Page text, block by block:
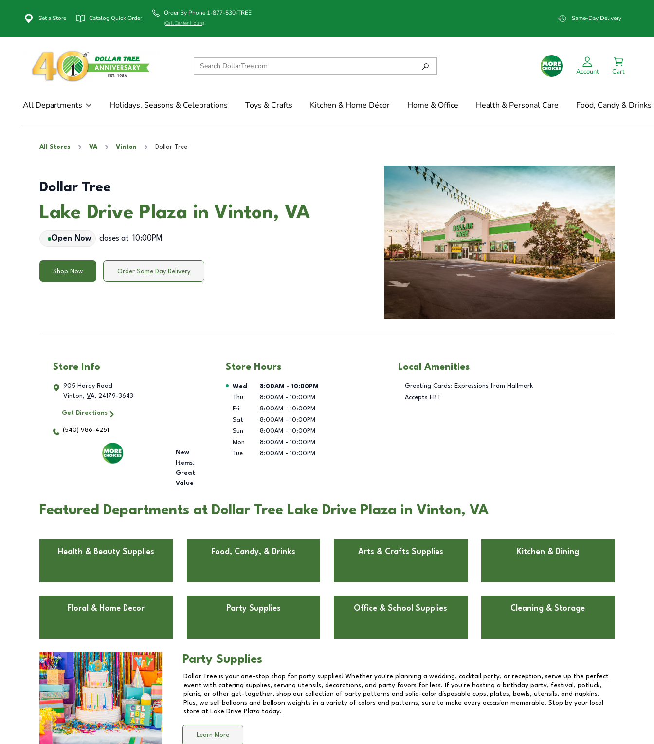
Set a Store Catalog Quick Order
Order By Phone 1-877-530-TREE
(Call Center Hours)
Same-Day Delivery
Account Cart
All Departments Holidays, Seasons & Celebrations Toys & Crafts Kitchen & Home Décor Home & Office Health & Personal Care Food, Candy & Drinks
All Stores VA Vinton Dollar Tree
Dollar Tree
Lake Drive Plaza in Vinton, VA
Open Now closes at 10:00PM
Shop Now Order Same Day Delivery
Store Info
905 Hardy Road
Vinton, VA, 24179-3643
Get Directions
(540) 986-4251
New
Items,
Great
Value
Store Hours
Day of the Week Hours
Wed 8:00AM - 10:00PM
Thu
8:00AM - 10:00PM
Fri
8:00AM - 10:00PM
Sat
8:00AM - 10:00PM
Sun
8:00AM - 10:00PM
Mon
8:00AM - 10:00PM
Tue
8:00AM - 10:00PM
Local Amenities
Greeting Cards: Expressions from Hallmark
Accepts EBT
Featured Departments at Dollar Tree Lake Drive Plaza in Vinton, VA
Health & Beauty Supplies Food, Candy, & Drinks Arts & Crafts Supplies Kitchen & Dining
Floral & Home Decor Party Supplies Office & School Supplies Cleaning & Storage
Party Supplies
Dollar Tree is your one-stop shop for party supplies! Whether you're planning a wedding, cocktail party, or reception, serve up the perfect
event with catering supplies, serving utensils, decorations, and party favors for less. If you're hosting a birthday party, festival, potluck,
picnic, or other get-together, shop our collection of party patterns and solid-color disposable cups, plates, bowls, utensils, and napkins.
Plus, we sell balloons and balloon weights in a variety of colors and patterns, sure to make every occasion memorable. Stop by your local
store at
Lake Drive Plaza today.
Learn More